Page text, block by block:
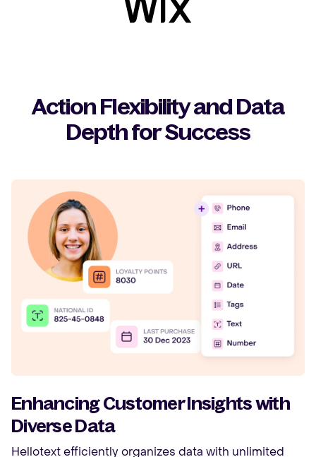
Action Flexibility and Data
Depth for Success
Enhancing Customer Insights with
Diverse Data
Hellotext efficiently organizes data with unlimited